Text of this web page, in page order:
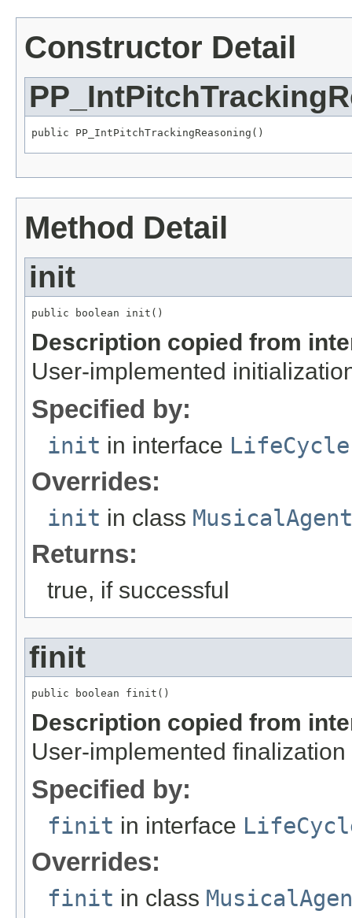
Constructor Detail
public PP_IntPitchTrackingReasoning()
Method Detail
init
public boolean init()
Description copied from
User-implemented
Specified by:
init in interface LifeCycle
Overrides:
init in class
Returns:
true, if successful
finit
public boolean finit()
Description copied from
User-implemented
Specified by:
finit in interface
Overrides:
finit in class